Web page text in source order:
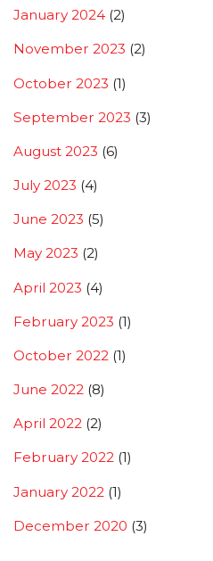
January 2024 (2)
November 2023 (2)
October 2023 (1)
September 2023 (3)
August 2023 (6)
July 2023 (4)
June 2023 (5)
May 2023 (2)
April 2023 (4)
February 2023 (1)
October 2022 (1)
June 2022 (8)
April 2022 (2)
February 2022 (1)
January 2022 (1)
December 2020 (3)